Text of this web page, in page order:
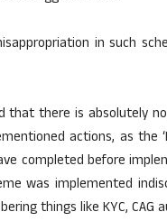
in such
that there is absolutely
actions, as the
completed before
was implemented
things like KYC, CAG